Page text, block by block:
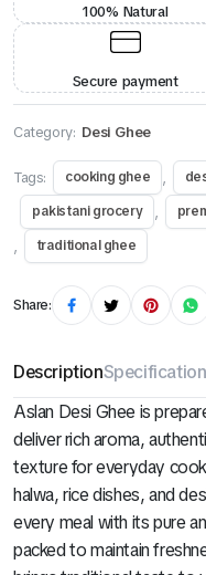
100% Natural
Secure payment
Category: Desi Ghee
Tags: cooking ghee ,
pakistani grocery ,
, traditional ghee
Share:
DescriptionSpecification
Aslan Desi Ghee is
deliver rich aroma,
texture for everyday
halwa, rice dishes, and
every meal with its pure
packed to maintain